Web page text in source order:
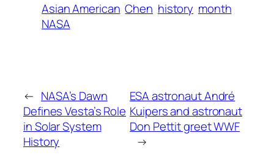
Asian American Chen history month
NASA
← NASA’s Dawn
Defines Vesta’s Role
in Solar System
History
ESA astronaut André
Kuipers and astronaut
Don Pettit greet WWF
→